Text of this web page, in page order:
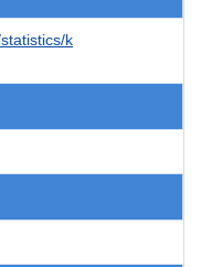
k